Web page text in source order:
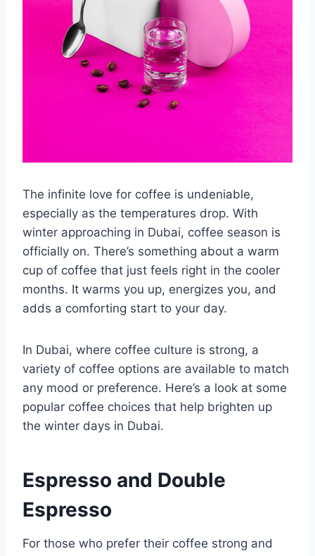
The infinite love for coffee is undeniable,
especially as the temperatures drop. With
winter approaching in Dubai, coffee season is
officially on. There’s something about a warm
cup of coffee that just feels right in the cooler
months. It warms you up, energizes you, and
adds a comforting start to your day.
In Dubai, where coffee culture is strong, a
variety of coffee options are available to match
any mood or preference. Here’s a look at some
popular coffee choices that help brighten up
the winter days in Dubai.
Espresso and Double
Espresso
For those who prefer their coffee strong and